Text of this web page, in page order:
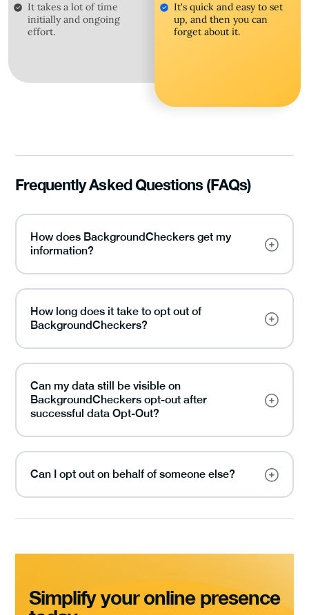
It takes a lot of time
initially and ongoing
effort.
It's quick and easy to set
up, and then you can
forget about it.
Frequently Asked Questions (FAQs)
How does BackgroundCheckers get my
information?
How long does it take to opt out of
BackgroundCheckers?
Can my data still be visible on
BackgroundCheckers opt-out after
successful data Opt-Out?
Can I opt out on behalf of someone else?
Simplify your online presence